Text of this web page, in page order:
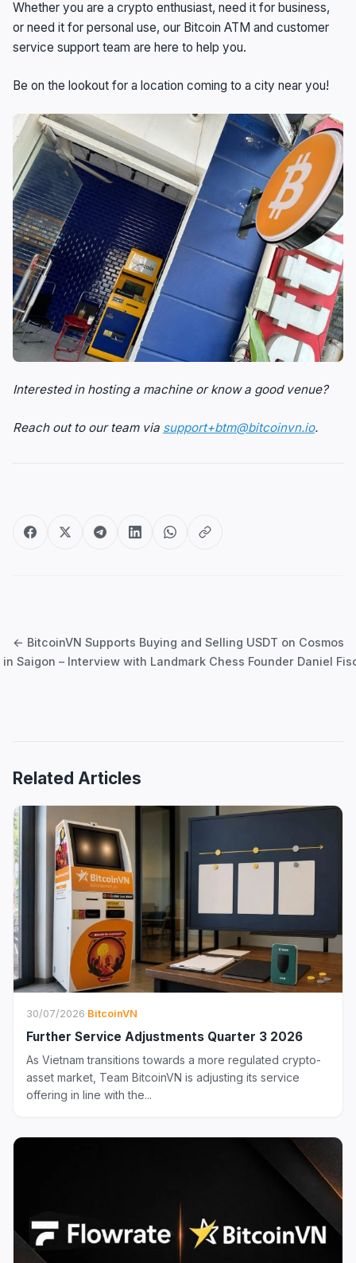
Whether you are a crypto enthusiast, need it for business,
or need it for personal use, our Bitcoin ATM and customer
service support team are here to help you.
Be on the lookout for a location coming to a city near you!
Interested in hosting a machine or know a good venue?
Reach out to our team via support+btm@bitcoinvn.io.
← BitcoinVN Supports Buying and Selling USDT on Cosmos
in Saigon – Interview with Landmark Chess Founder Daniel
Related Articles
30/07/2026·BitcoinVN
Further Service Adjustments Quarter 3 2026
As Vietnam transitions towards a more regulated crypto-
asset market, Team BitcoinVN is adjusting its service
offering in line with the...